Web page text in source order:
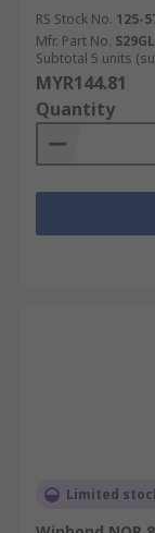
RS Stock No. 125-
Mfr. Part No.
Subtotal 5 units
MYR144.81
Quantity
Limited